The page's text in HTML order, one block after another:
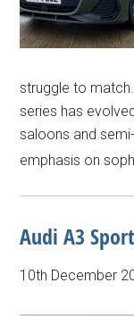
struggle to
series has
saloons and
emphasis on
Audi A3
10th December